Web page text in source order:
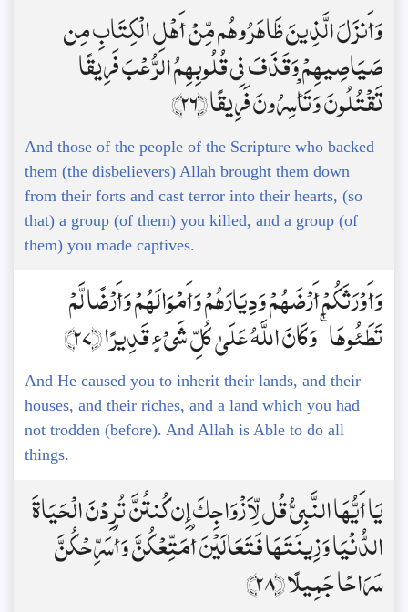
وَأَنزَلَ الَّذِينَ ظَاهَرُوهُم مِّنْ أَهْلِ الْكِتَابِ مِن
صَيَاصِيهِمْ وَقَذَفَ فِي قُلُوبِهِمُ الرُّعْبَ فَرِيقًا
تَقْتُلُونَ وَتَأْسِرُونَ فَرِيقًا ﴿26﴾
And those of the people of the Scripture who backed
them (the disbelievers) Allah brought them down
from their forts and cast terror into their hearts, (so
that) a group (of them) you killed, and a group (of
them) you made captives.
وَأَوْرَثَكُمْ أَرْضَهُمْ وَدِيَارَهُمْ وَأَمْوَالَهُمْ وَأَرْضًا لَّمْ
تَطَئُوهَا ۚ وَكَانَ اللَّهُ عَلَىٰ كُلِّ شَيْءٍ قَدِيرًا ﴿27﴾
And He caused you to inherit their lands, and their
houses, and their riches, and a land which you had
not trodden (before). And Allah is Able to do all
things.
يَا أَيُّهَا النَّبِيُّ قُل لِّأَزْوَاجِكَ إِن كُنتُنَّ تُرِدْنَ الْحَيَاةَ
الدُّنْيَا وَزِينَتَهَا فَتَعَالَيْنَ أُمَتِّعْكُنَّ وَأُسَرِّحْكُنَّ
سَرَاحًا جَمِيلًا ﴿28﴾